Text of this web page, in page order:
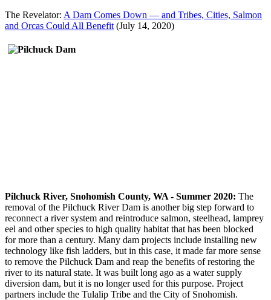
The Revelator: A Dam Comes Down — and Tribes, Cities, Salmon
and Orcas Could All Benefit (July 14, 2020)
Pilchuck River, Snohomish County, WA - Summer 2020: The
removal of the Pilchuck River Dam is another big step forward to
reconnect a river system and reintroduce salmon, steelhead, lamprey
eel and other species to high quality habitat that has been blocked
for more than a century. Many dam projects include installing new
technology like fish ladders, but in this case, it made far more sense
to remove the Pilchuck Dam and reap the benefits of restoring the
river to its natural state. It was built long ago as a water supply
diversion dam, but it is no longer used for this purpose. Project
partners include the Tulalip Tribe and the City of Snohomish.